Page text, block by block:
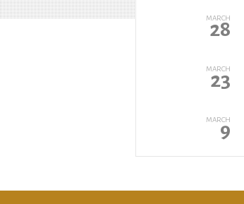
MARCH
28
MARCH
23
MARCH
9